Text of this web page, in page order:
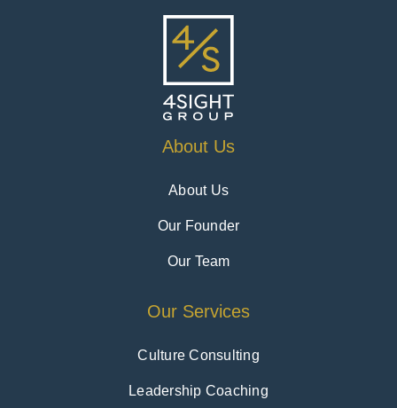
About Us
About Us
Our Founder
Our Team
Our Services
Culture Consulting
Leadership Coaching